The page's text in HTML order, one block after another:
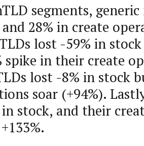
segments, generic
28% in create
lost -59% in stock
spike in their create
lost -8% in stock
soar (+94%).
in stock, and their